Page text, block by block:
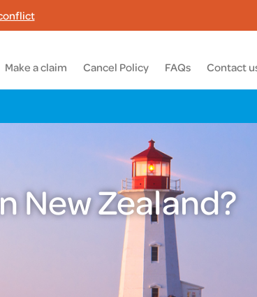
Make a claim Cancel Policy FAQs Contact
New Zealand?